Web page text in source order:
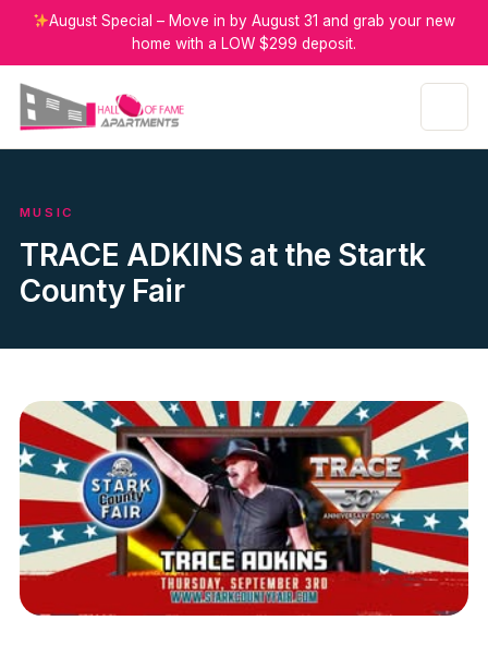
August Special – Move in by August 31 and grab your new
home with a LOW $299 deposit.
MUSIC
TRACE ADKINS at the Startk
County Fair